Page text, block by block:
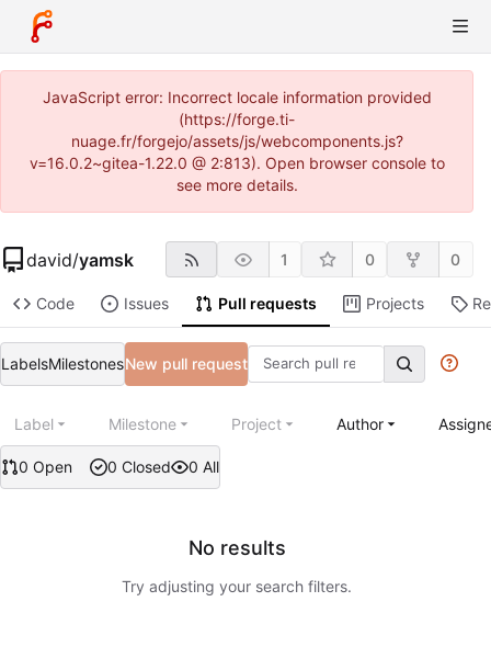
JavaScript error: Incorrect locale information provided
(https://forge.ti-
nuage.fr/forgejo/assets/js/webcomponents.js?
v=16.0.2~gitea-1.22.0 @ 2:813). Open browser console to
see more details.
david/yamsk 1 0 0
Code Issues Pull requests Projects
LabelsMilestonesNew pull request
0 Open 0 Closed 0 All
Label Milestone Project Author
No results
Try adjusting your search filters.